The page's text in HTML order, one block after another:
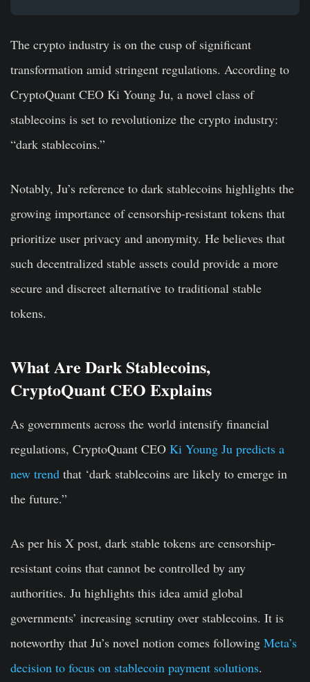
The crypto industry is on the cusp of significant
transformation amid stringent regulations. According to
CryptoQuant CEO Ki Young Ju, a novel class of
stablecoins is set to revolutionize the crypto industry:
“dark stablecoins.”
Notably, Ju’s reference to dark stablecoins highlights the
growing importance of censorship-resistant tokens that
prioritize user privacy and anonymity. He believes that
such decentralized stable assets could provide a more
secure and discreet alternative to traditional stable
tokens.
What Are Dark Stablecoins,
CryptoQuant CEO Explains
As governments across the world intensify financial
regulations, CryptoQuant CEO Ki Young Ju predicts a
new trend that ‘dark stablecoins are likely to emerge in
the future.”
As per his X post, dark stable tokens are censorship-
resistant coins that cannot be controlled by any
authorities. Ju highlights this idea amid global
governments’ increasing scrutiny over stablecoins. It is
noteworthy that Ju’s novel notion comes following Meta’s
decision to focus on stablecoin payment solutions.